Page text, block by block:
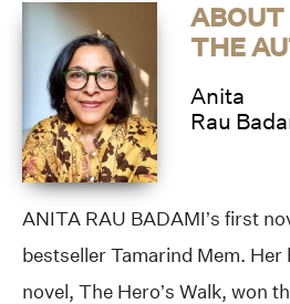
ABOUT
THE
Anita
Rau
ANITA RAU BADAMI’s first
bestseller Tamarind Mem. Her
novel, The Hero’s Walk, won